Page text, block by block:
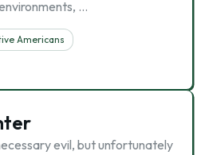
…
Americans
evil, but unfortunately